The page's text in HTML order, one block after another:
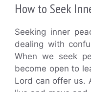
How to Seek
Seeking inner
dealing with
When we seek
become open to
Lord can offer us.